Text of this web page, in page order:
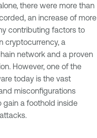
there were more than
an increase of more
contributing factors to
cryptocurrency, a
network and a proven
However, one of the
today is the vast
misconfigurations
gain a foothold inside